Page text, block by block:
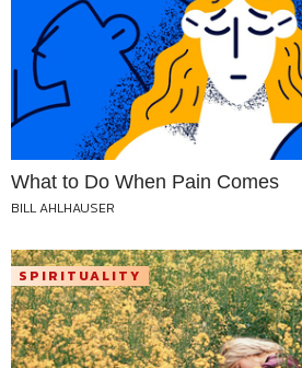
What to Do When Pain Comes
BILL AHLHAUSER
SPIRITUALITY